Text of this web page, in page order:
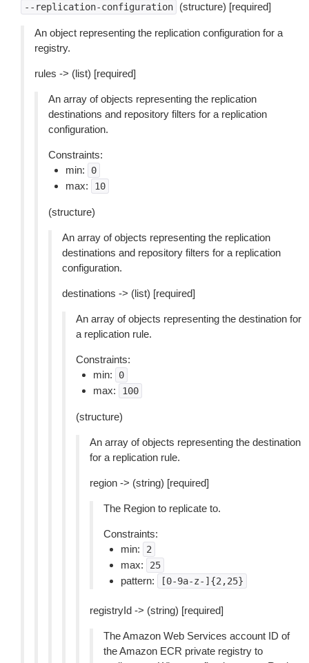
--replication-configuration (structure) [required]
An object representing the replication configuration for a
registry.
rules -> (list) [required]
An array of objects representing the replication
destinations and repository filters for a replication
configuration.
Constraints:
min:
0
max: 10
(structure)
An array of objects representing the replication
destinations and repository filters for a replication
configuration.
destinations -> (list) [required]
An array of objects representing the destination for
a replication rule.
Constraints:
min:
0
max: 100
(structure)
An array of objects representing the destination
for a replication rule.
region -> (string) [required]
The Region to replicate to.
Constraints:
min:
2
max: 25
pattern: [0-9a-z-]{2,25}
registryId -> (string) [required]
The Amazon Web Services account ID of
the Amazon ECR private registry to